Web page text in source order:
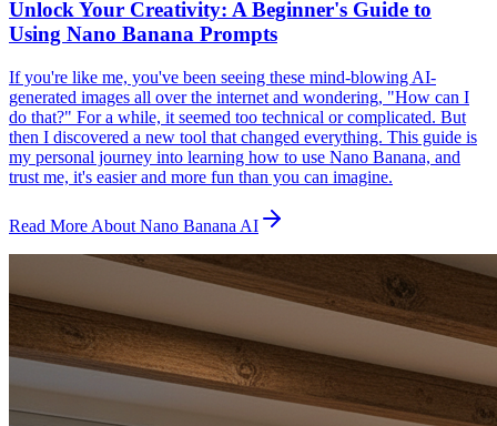
Unlock Your Creativity: A Beginner's Guide to
Using Nano Banana Prompts
If you're like me, you've been seeing these mind-blowing AI-
generated images all over the internet and wondering, "How can I
do that?" For a while, it seemed too technical or complicated. But
then I discovered a new tool that changed everything. This guide is
my personal journey into learning how to use Nano Banana, and
trust me, it's easier and more fun than you can imagine.
Read More About Nano Banana AI